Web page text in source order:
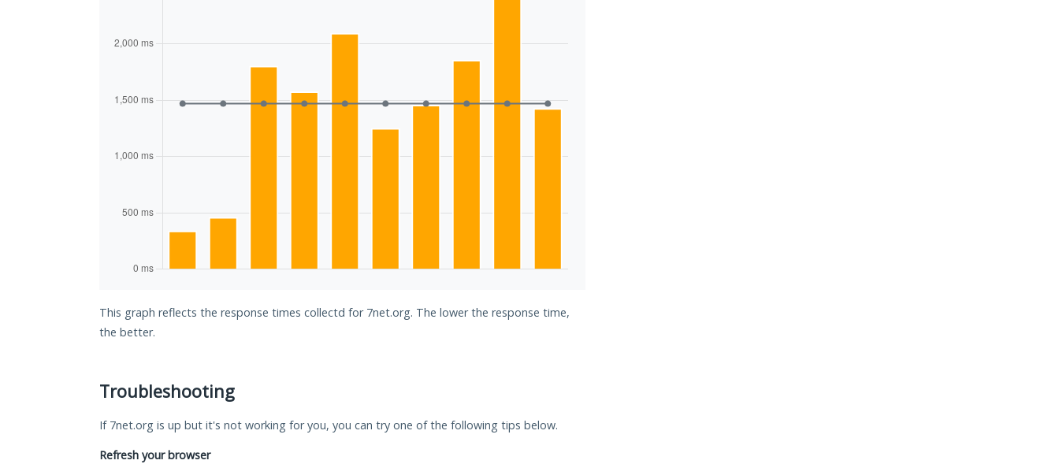
This graph reflects the response times collectd for 7net.org. The lower the response time,
the better.
Troubleshooting
If 7net.org is up but it's not working for you, you can try one of the following tips below.
Refresh your browser